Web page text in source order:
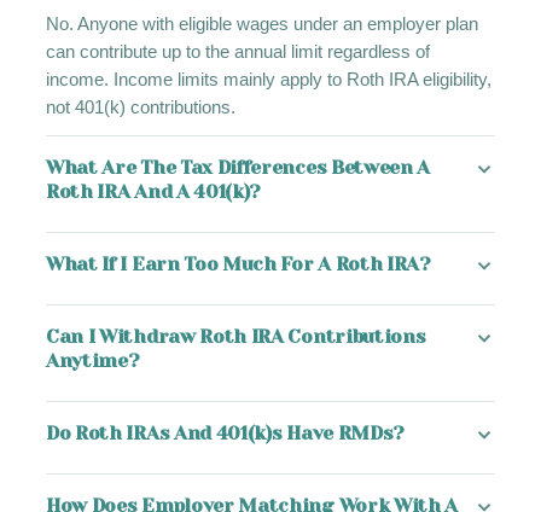
No. Anyone with eligible wages under an employer plan
can contribute up to the annual limit regardless of
income. Income limits mainly apply to Roth IRA eligibility,
not 401(k) contributions.
What Are The Tax Differences Between A
Roth IRA And A 401(k)?
What If I Earn Too Much For A Roth IRA?
Can I Withdraw Roth IRA Contributions
Anytime?
Do Roth IRAs And 401(k)s Have RMDs?
How Does Employer Matching Work With A